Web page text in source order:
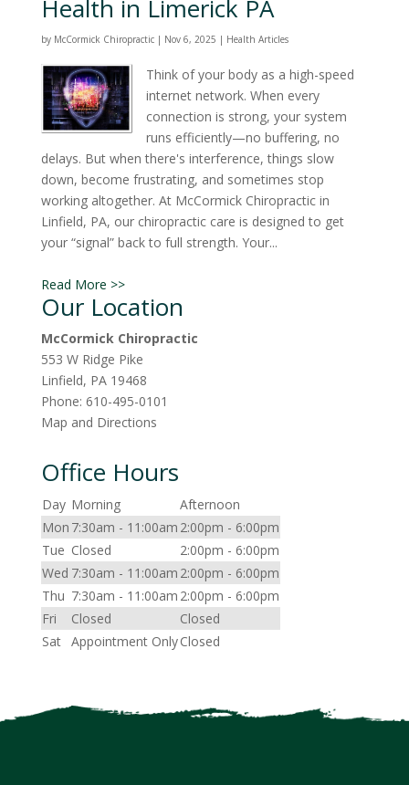
Health in Limerick PA
by McCormick Chiropractic| Nov 6, 2025 | Health Articles
Think of your body as a high-speed
internet network. When every
connection is strong, your system
runs efficiently—no buffering, no
delays. But when there's interference, things slow
down, become frustrating, and sometimes stop
working altogether. At McCormick Chiropractic in
Linfield, PA, our chiropractic care is designed to get
your “signal” back to full strength. Your...
Read More >>
Our Location
McCormick Chiropractic
553 W Ridge Pike
Linfield, PA 19468
Phone: 610-495-0101
Map and Directions
Office Hours
Day Morning
Afternoon
Mon 7:30am - 11:00am 2:00pm - 6:00pm
Tue Closed
2:00pm - 6:00pm
Wed 7:30am - 11:00am 2:00pm - 6:00pm
Thu 7:30am - 11:00am 2:00pm - 6:00pm
Fri
Closed
Closed
Sat Appointment OnlyClosed